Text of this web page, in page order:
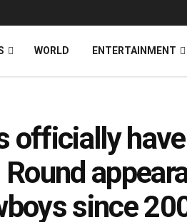
WORLD ENTERTAINMENT
officially have
since